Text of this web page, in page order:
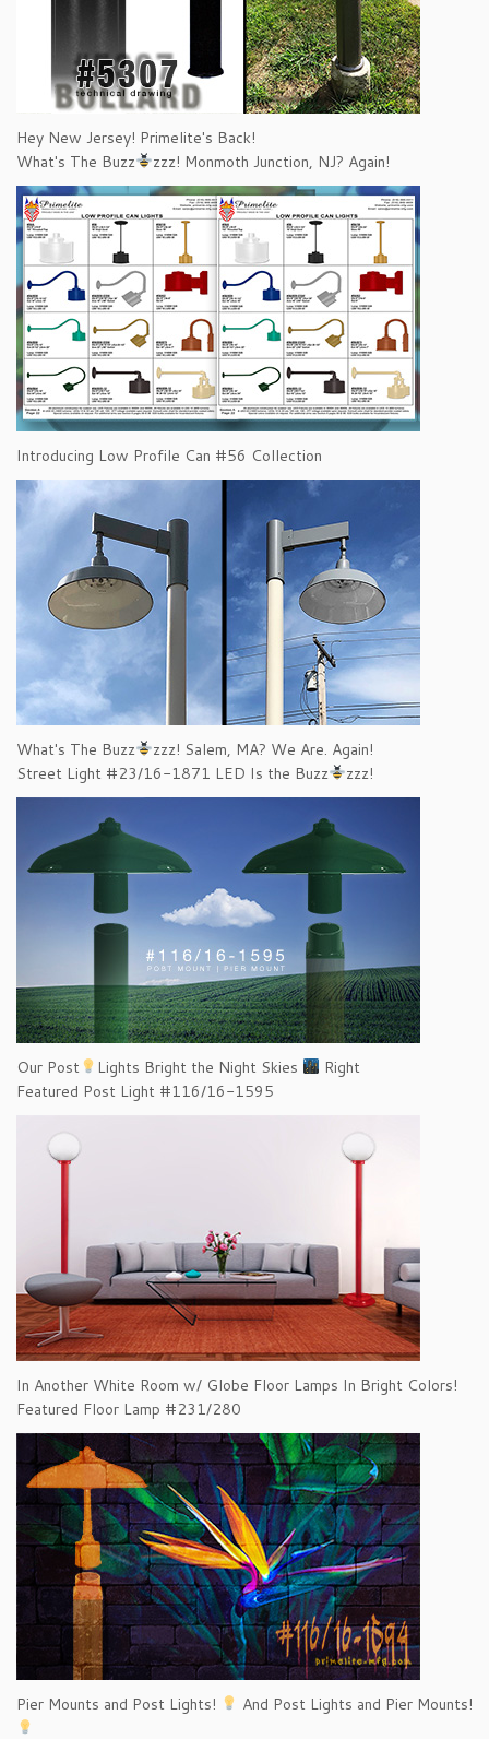
Hey New Jersey! Primelite's Back!
What's The Buzz
zzz! Monmoth Junction, NJ? Again!
Introducing Low Profile Can #56 Collection
What's The Buzz
zzz! Salem, MA? We Are. Again!
Street Light #23/16-1871 LED Is the Buzz
zzz!
Our Post Lights Bright the Night Skies
Right
Featured Post Light #116/16-1595
In Another White Room w/ Globe Floor Lamps In Bright Colors!
Featured Floor Lamp #231/280
Pier Mounts and Post Lights! And Post Lights and Pier Mounts!